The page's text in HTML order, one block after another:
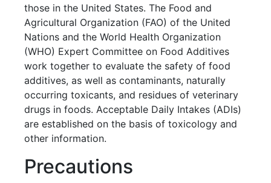
those in the United States. The Food and
Agricultural Organization (FAO) of the United
Nations and the World Health Organization
(WHO) Expert Committee on Food Additives
work together to evaluate the safety of food
additives, as well as contaminants, naturally
occurring toxicants, and residues of veterinary
drugs in foods. Acceptable Daily Intakes (ADIs)
are established on the basis of toxicology and
other information.
Precautions